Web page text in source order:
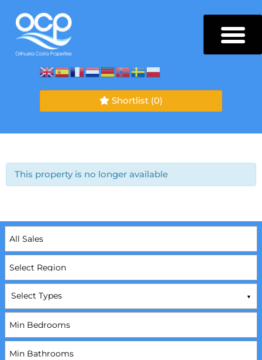
Shortlist (0)
This property is no longer available
Select Types